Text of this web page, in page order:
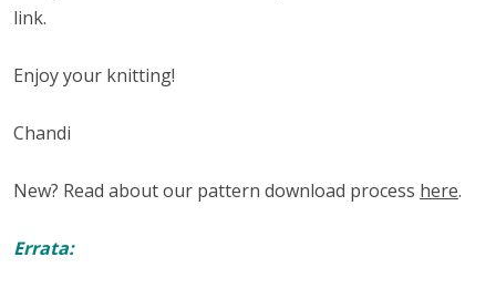
link.
Enjoy your knitting!
Chandi
New? Read about our pattern download process here.
Errata: